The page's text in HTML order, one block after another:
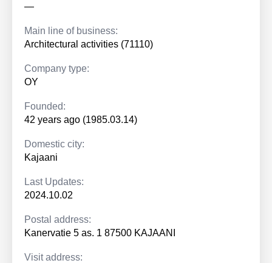
—
Main line of business:
Architectural activities (71110)
Company type:
OY
Founded:
42 years ago (1985.03.14)
Domestic city:
Kajaani
Last Updates:
2024.10.02
Postal address:
Kanervatie 5 as. 1 87500 KAJAANI
Visit address: